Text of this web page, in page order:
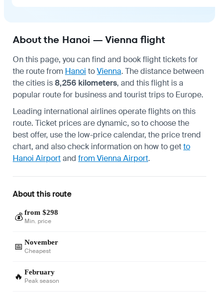
About the Hanoi — Vienna flight
On this page, you can find and book flight tickets for
the route from Hanoi toVienna. The distance between
the cities is8,256 kilometers, and this flight is a
popular route for business and tourist trips to Europe.
Leading international airlines operate flights on this
route. Ticket prices are dynamic, so to choose the
best offer, use the low-price calendar, the price trend
chart, and also check information on how to getto
Hanoi Airportand from Vienna Airport.
About this route
💰 from $298
Min. price
📅 November
Cheapest
🔥 February
Peak season